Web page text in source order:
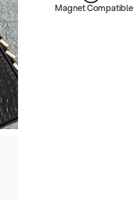
Magnet Compatible